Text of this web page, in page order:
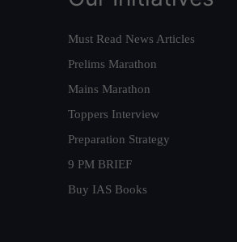
Must Read News Articles
Prelims Marathon
Mains Marathon
Toppers Interview
Preparation Strategy
9 PM BRIEF
Buy IAS Books